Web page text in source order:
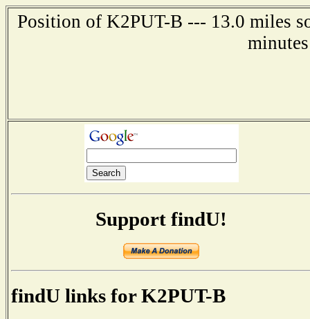
Position of K2PUT-B --- 13.0 miles
Support findU!
findU links for K2PUT-B